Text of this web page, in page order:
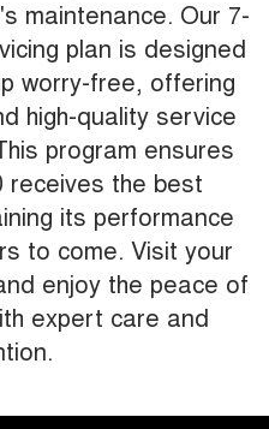
maintenance. Our 7-
plan is designed
worry-free, offering
high-quality service
program ensures
receives the best
its performance
to come. Visit your
enjoy the peace of
expert care and